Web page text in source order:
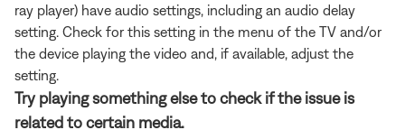
ray player) have audio settings, including an audio delay
setting. Check for this setting in the menu of the TV and/or
the device playing the video and, if available, adjust the
setting.
Try playing something else to check if the issue is
related to certain media.